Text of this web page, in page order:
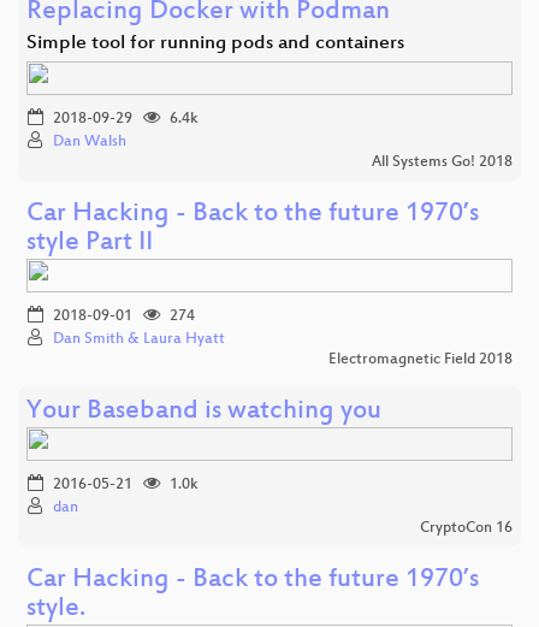
Replacing Docker with Podman
Simple tool for running pods and containers
2018-09-29
6.4k
Dan Walsh
All Systems Go! 2018
Car Hacking - Back to the future 1970’s
style Part II
2018-09-01
274
Dan Smith & Laura Hyatt
Electromagnetic Field 2018
Your Baseband is watching you
2016-05-21
1.0k
dan
CryptoCon 16
Car Hacking - Back to the future 1970’s
style.